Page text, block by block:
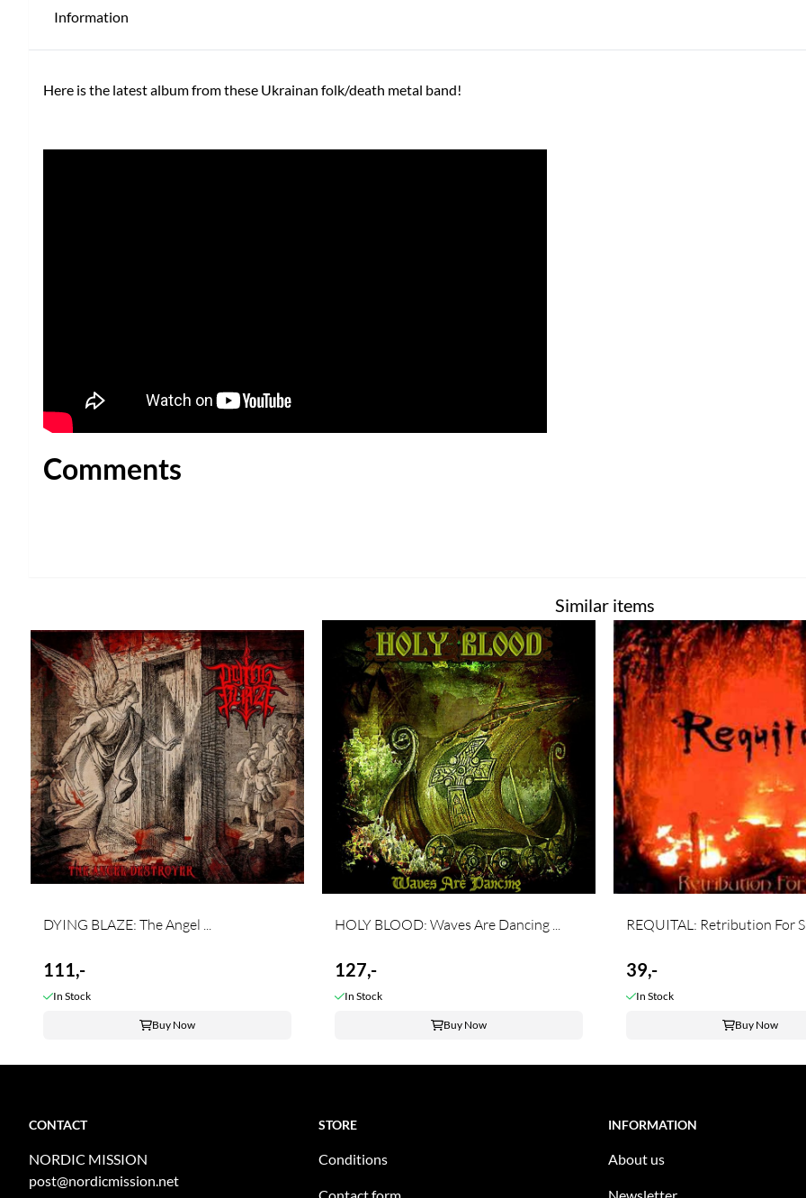
Information
Here is the latest album from these Ukrainan folk/death metal band!
Comments
Similar items
DYING BLAZE: The Angel ...
111,-
In Stock
Buy Now
HOLY BLOOD: Waves Are Dancing ...
127,-
In Stock
Buy Now
REQUITAL: Retribution For
39,-
In Stock
Buy Now
CONTACT
NORDIC MISSION
post@nordicmission.net
STORE
Conditions
INFORMATION
About us